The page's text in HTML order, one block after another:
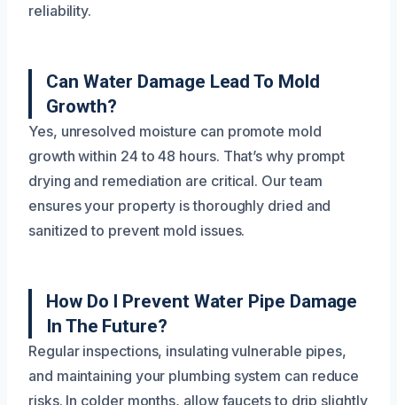
reliability.
Can Water Damage Lead To Mold
Growth?
Yes, unresolved moisture can promote mold
growth within 24 to 48 hours. That’s why prompt
drying and remediation are critical. Our team
ensures your property is thoroughly dried and
sanitized to prevent mold issues.
How Do I Prevent Water Pipe Damage
In The Future?
Regular inspections, insulating vulnerable pipes,
and maintaining your plumbing system can reduce
risks. In colder months, allow faucets to drip slightly